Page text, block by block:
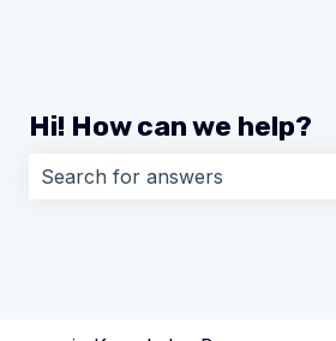
Hi! How can we help?